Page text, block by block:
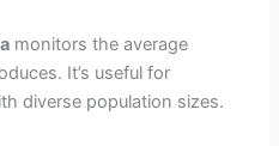
monitors the average
It’s useful for
diverse population sizes.